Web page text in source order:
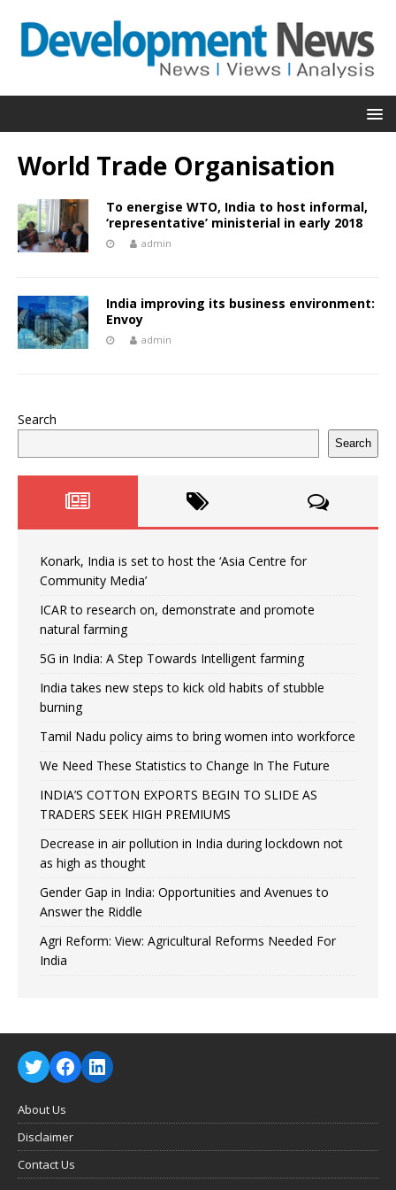
World Trade Organisation
To energise WTO, India to host informal,
‘representative’ ministerial in early 2018
admin
India improving its business environment:
Envoy
admin
Search
Search
Konark, India is set to host the ‘Asia Centre for
Community Media’
ICAR to research on, demonstrate and promote
natural farming
5G in India: A Step Towards Intelligent farming
India takes new steps to kick old habits of stubble
burning
Tamil Nadu policy aims to bring women into workforce
We Need These Statistics to Change In The Future
INDIA’S COTTON EXPORTS BEGIN TO SLIDE AS
TRADERS SEEK HIGH PREMIUMS
Decrease in air pollution in India during lockdown not
as high as thought
Gender Gap in India: Opportunities and Avenues to
Answer the Riddle
Agri Reform: View: Agricultural Reforms Needed For
India
About Us
Disclaimer
Contact Us